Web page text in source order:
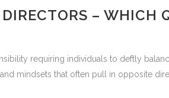
– WHICH
requiring individuals to deftly
mindsets that often pull in opposite